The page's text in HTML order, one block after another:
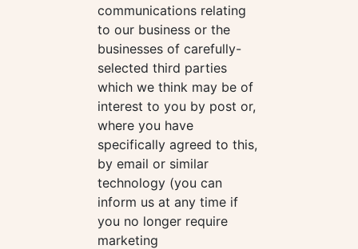
communications relating
to our business or the
businesses of carefully-
selected third parties
which we think may be of
interest to you by post or,
where you have
specifically agreed to this,
by email or similar
technology (you can
inform us at any time if
you no longer require
marketing